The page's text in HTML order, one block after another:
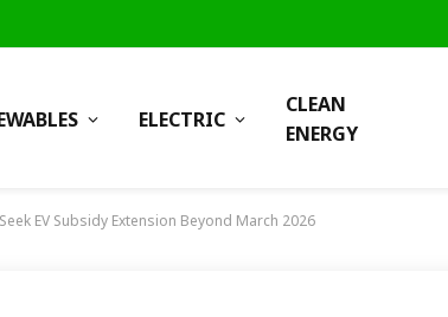
ELECTRIC
CLEAN
ENERGY
EV Subsidy Extension Beyond March 2026